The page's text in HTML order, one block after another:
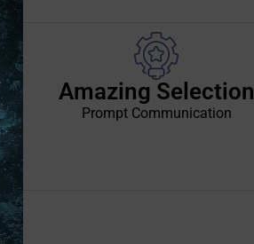
Amazing Selection
Prompt Communication